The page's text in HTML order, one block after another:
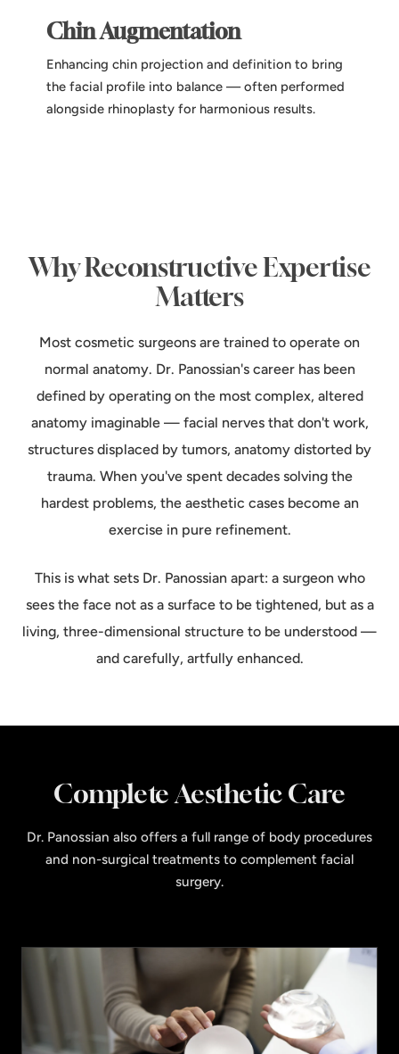
Chin Augmentation
Enhancing chin projection and definition to bring
the facial profile into balance — often performed
alongside rhinoplasty for harmonious results.
Why Reconstructive Expertise
Matters
Most cosmetic surgeons are trained to operate on
normal anatomy. Dr. Panossian's career has been
defined by operating on the most complex, altered
anatomy imaginable — facial nerves that don't work,
structures displaced by tumors, anatomy distorted by
trauma. When you've spent decades solving the
hardest problems, the aesthetic cases become an
exercise in pure refinement.
This is what sets Dr. Panossian apart: a surgeon who
sees the face not as a surface to be tightened, but as a
living, three-dimensional structure to be understood —
and carefully, artfully enhanced.
Complete Aesthetic Care
Dr. Panossian also offers a full range of body procedures
and non-surgical treatments to complement facial
surgery.